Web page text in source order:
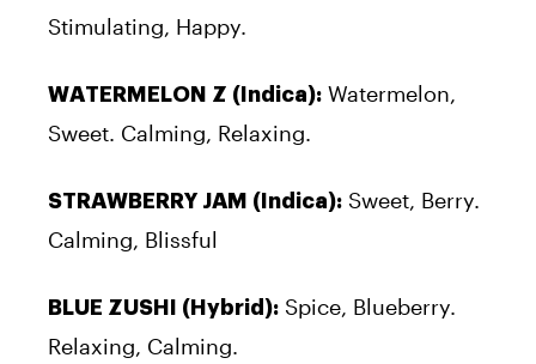
Stimulating, Happy.
WATERMELON Z (Indica): Watermelon,
Sweet. Calming, Relaxing.
STRAWBERRY JAM (Indica): Sweet, Berry.
Calming, Blissful
BLUE ZUSHI (Hybrid): Spice, Blueberry.
Relaxing, Calming.